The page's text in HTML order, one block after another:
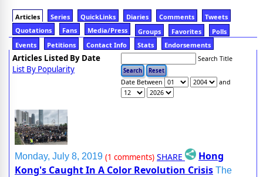
Articles Series QuickLinks Diaries Comments
Tweets
Quotations
Fans Media/Press Groups Favorites
Polls
Events
Petitions Contact Info Stats Endorsements
Articles Listed By Date
List By Popularity
Search Title
Date Between and
Monday, July 8, 2019 (1 comments) SHARE
Hong
Kong's Caught In A Color Revolution Crisis The